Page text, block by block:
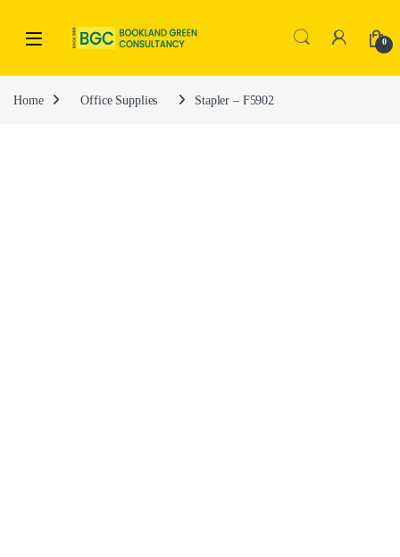
0
Home Office Supplies Stapler – F5902